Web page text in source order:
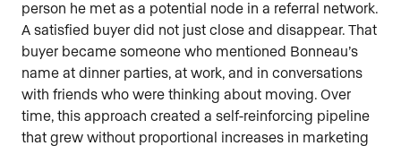
person he met as a potential node in a referral network.
A satisfied buyer did not just close and disappear. That
buyer became someone who mentioned Bonneau’s
name at dinner parties, at work, and in conversations
with friends who were thinking about moving. Over
time, this approach created a self-reinforcing pipeline
that grew without proportional increases in marketing